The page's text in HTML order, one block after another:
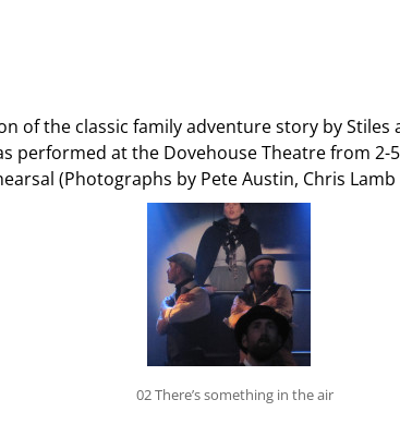
of the classic family adventure story by
at the Dovehouse Theatre from 2-
(Photographs by Pete Austin, Chris
02 There’s something in the air